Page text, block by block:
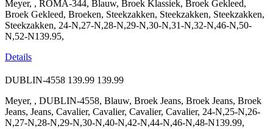
Meyer, , ROMA-344, Blauw, Broek Klassiek, Broek Gekleed,
Broek Gekleed, Broeken, Steekzakken, Steekzakken, Steekzakken,
Steekzakken, 24-N,27-N,28-N,29-N,30-N,31-N,32-N,46-N,50-
N,52-N139.95,
Details
DUBLIN-4558 139.99 139.99
Meyer, , DUBLIN-4558, Blauw, Broek Jeans, Broek Jeans, Broek
Jeans, Jeans, Cavalier, Cavalier, Cavalier, Cavalier, 24-N,25-N,26-
N,27-N,28-N,29-N,30-N,40-N,42-N,44-N,46-N,48-N139.99,